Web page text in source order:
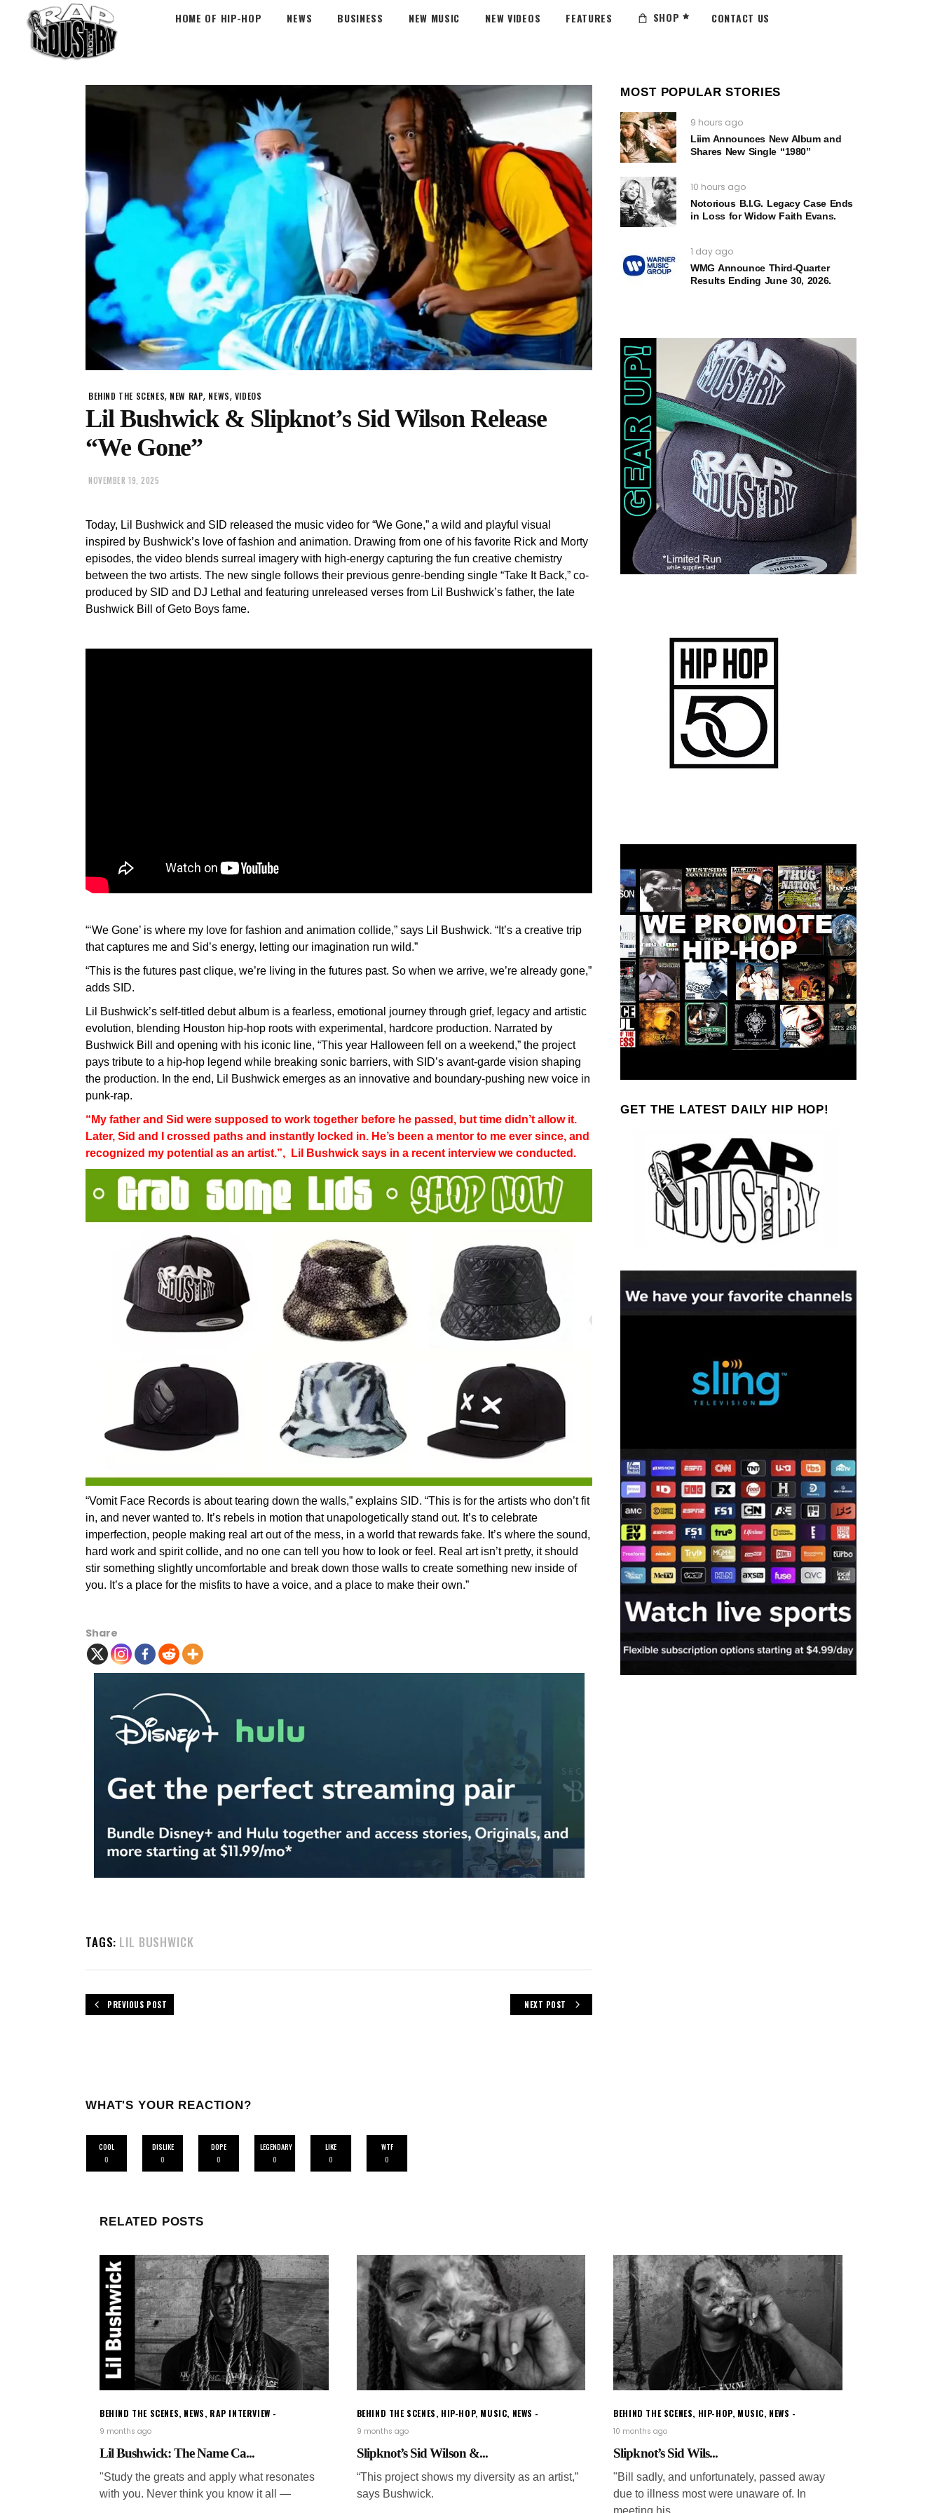
HOME OF HIP-HOP NEWS BUSINESS NEW MUSIC NEW VIDEOS FEATURES SHOP CONTACT US
BEHIND THE SCENES, NEW RAP, NEWS, VIDEOS
Lil Bushwick & Slipknot’s Sid Wilson Release
“We Gone”
NOVEMBER 19, 2025
Today, Lil Bushwick and SID released the music video for “We Gone,” a wild and playful visual
inspired by Bushwick’s love of fashion and animation. Drawing from one of his favorite Rick and Morty
episodes, the video blends surreal imagery with high-energy capturing the fun creative chemistry
between the two artists. The new single follows their previous genre-bending single “Take It Back,” co-
produced by SID and DJ Lethal and featuring unreleased verses from Lil Bushwick’s father, the late
Bushwick Bill of Geto Boys fame.
“‘We Gone’ is where my love for fashion and animation collide,” says Lil Bushwick. “It’s a creative trip
that captures me and Sid’s energy, letting our imagination run wild.”
“This is the futures past clique, we’re living in the futures past. So when we arrive, we’re already gone,”
adds SID.
Lil Bushwick’s self-titled debut album is a fearless, emotional journey through grief, legacy and artistic
evolution, blending Houston hip-hop roots with experimental, hardcore production. Narrated by
Bushwick Bill and opening with his iconic line, “This year Halloween fell on a weekend,” the project
pays tribute to a hip-hop legend while breaking sonic barriers, with SID’s avant-garde vision shaping
the production. In the end, Lil Bushwick emerges as an innovative and boundary-pushing new voice in
punk-rap.
“My father and Sid were supposed to work together before he passed, but time didn’t allow it.
Later, Sid and I crossed paths and instantly locked in. He’s been a mentor to me ever since, and
recognized my potential as an artist.”, Lil Bushwick says in a recent interview we conducted.
“Vomit Face Records is about tearing down the walls,” explains SID. “This is for the artists who don’t fit
in, and never wanted to. It’s rebels in motion that unapologetically stand out. It’s to celebrate
imperfection, people making real art out of the mess, in a world that rewards fake. It’s where the sound,
hard work and spirit collide, and no one can tell you how to look or feel. Real art isn’t pretty, it should
stir something slightly uncomfortable and break down those walls to create something new inside of
you. It’s a place for the misfits to have a voice, and a place to make their own.”
Share
TAGS: LIL BUSHWICK
PREVIOUS POST NEXT POST
WHAT'S YOUR REACTION?
COOL
0
DISLIKE
0
DOPE
0
LEGENDARY
0
LIKE
0
WTF
0
MOST POPULAR STORIES
9 hours ago
Liim Announces New Album and
Shares New Single “1980”
10 hours ago
Notorious B.I.G. Legacy Case Ends
in Loss for Widow Faith Evans.
1 day ago
WMG Announce Third-Quarter
Results Ending June 30, 2026.
GET THE LATEST DAILY HIP HOP!
RELATED POSTS
BEHIND THE SCENES, NEWS, RAP INTERVIEW
9 months ago
Lil Bushwick: The Name Ca...
"Study the greats and apply what resonates
with you. Never think you know it all —
BEHIND THE SCENES, HIP-HOP, MUSIC, NEWS
9 months ago
Slipknot’s Sid Wilson &...
“This project shows my diversity as an artist,”
says Bushwick.
BEHIND THE SCENES, HIP-HOP, MUSIC, NEWS
10 months ago
Slipknot’s Sid Wils...
"Bill sadly, and unfortunately, passed away
due to illness most were unaware of. In